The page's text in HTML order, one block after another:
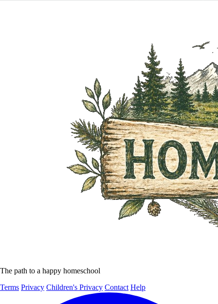
The path to a happy homeschool
Terms Privacy Children's Privacy Contact Help